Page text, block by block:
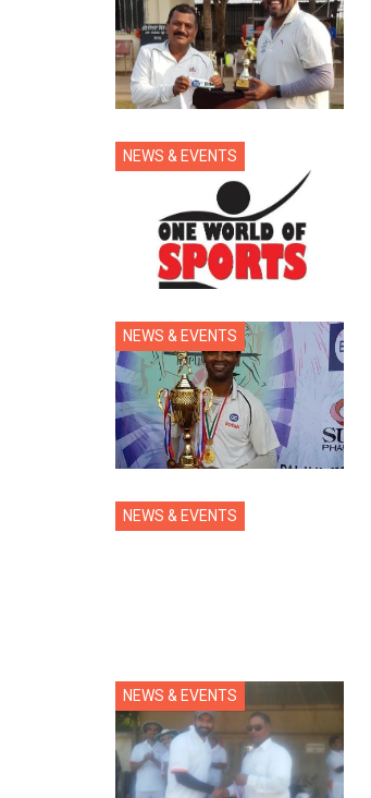
NEWS & EVENTS
NEWS & EVENTS
NEWS & EVENTS
NEWS & EVENTS